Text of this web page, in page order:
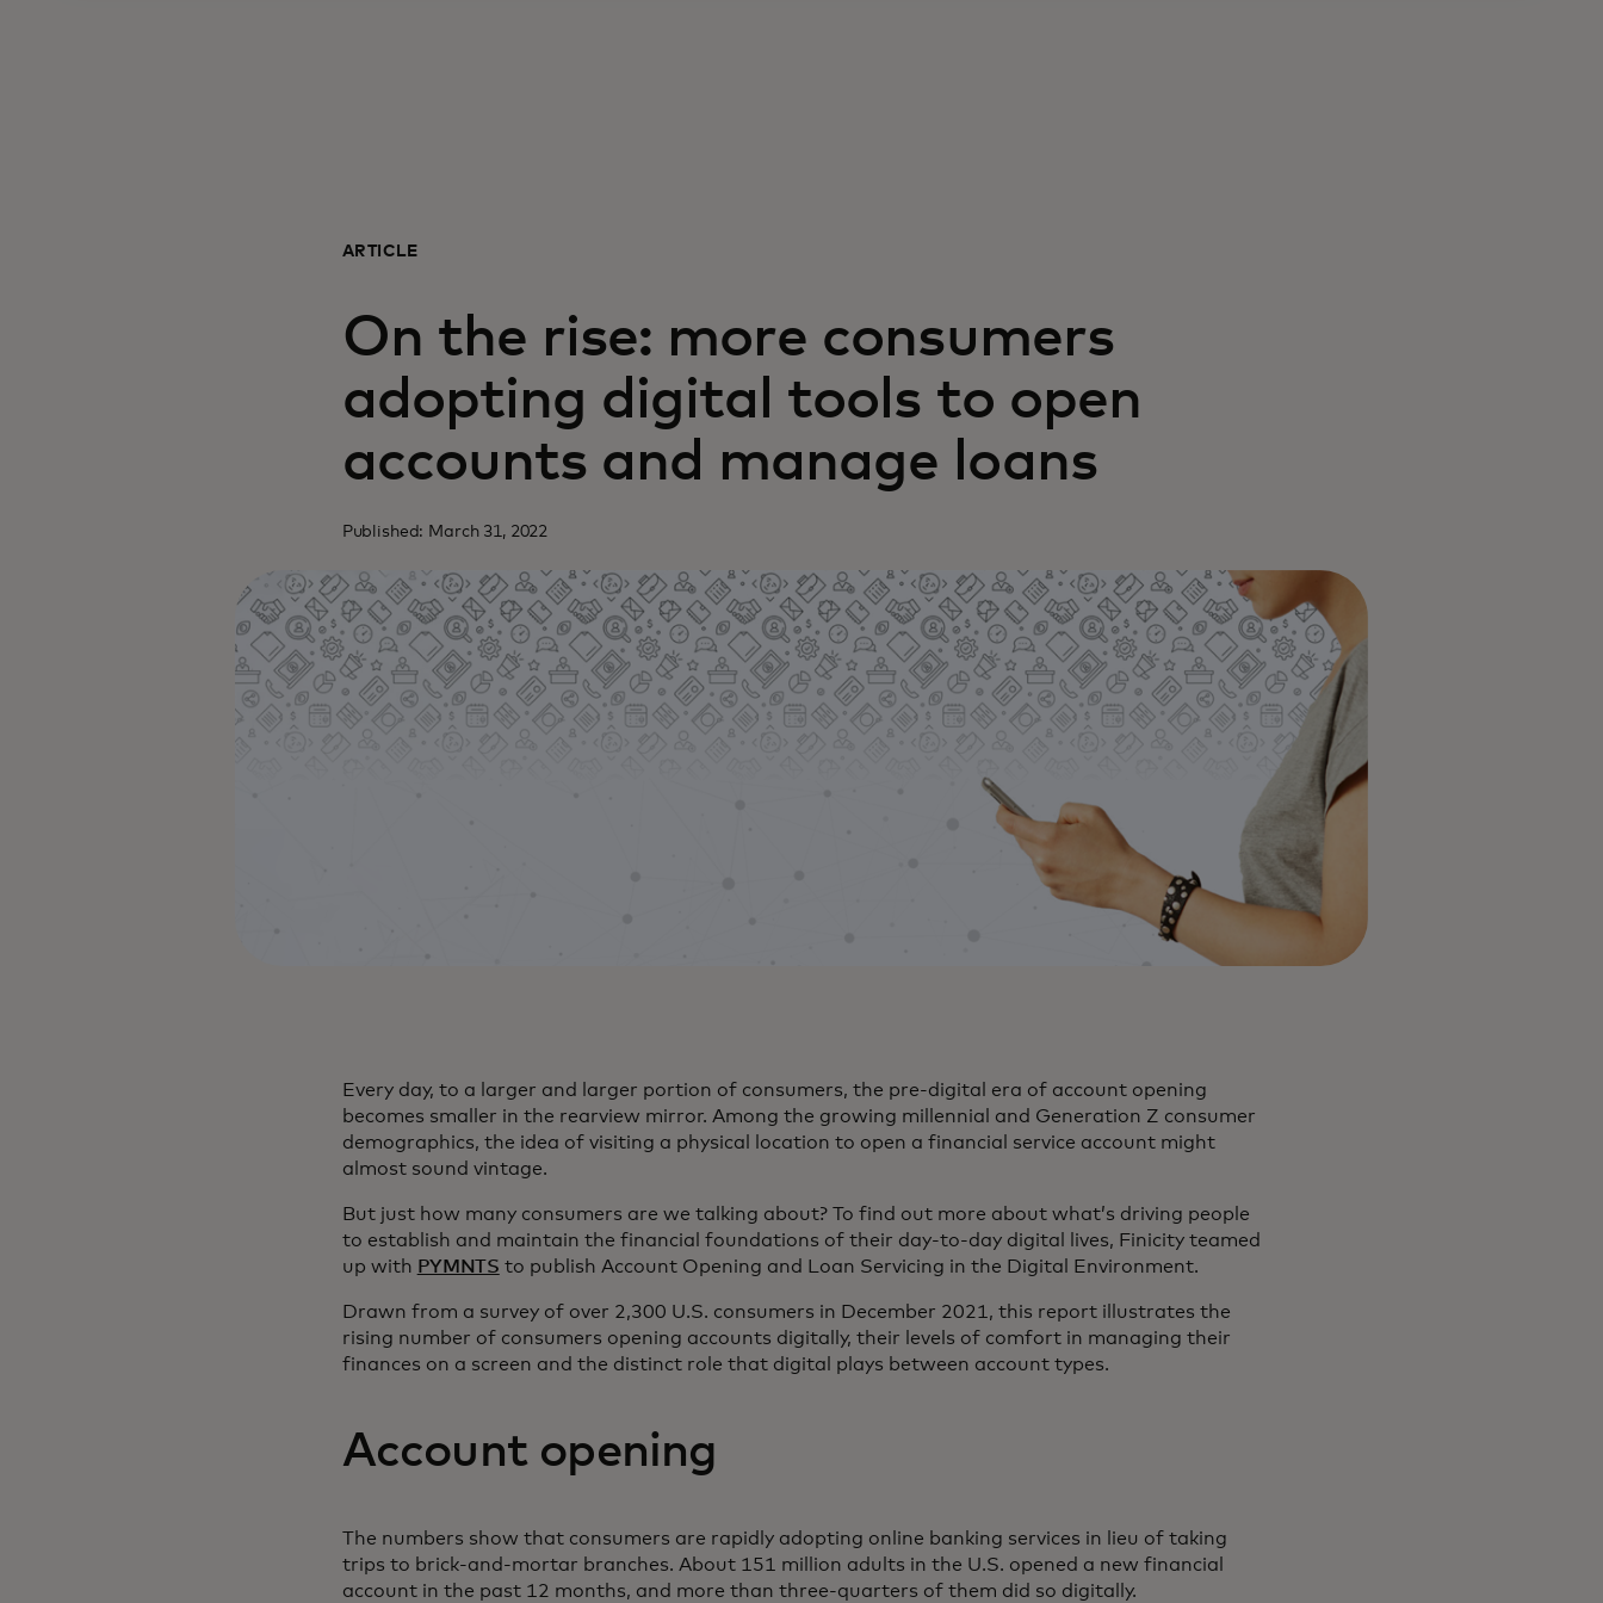
ARTICLE
On the rise: more consumers
adopting digital tools to open
accounts and manage loans
Published: March 31, 2022
Every day, to a larger and larger portion of consumers, the pre-digital era of account opening
becomes smaller in the rearview mirror. Among the growing millennial and Generation Z consumer
demographics, the idea of visiting a physical location to open a financial service account might
almost sound vintage.
But just how many consumers are we talking about? To find out more about what’s driving people
to establish and maintain the financial foundations of their day-to-day digital lives, Finicity teamed
up with PYMNTS to publish Account Opening and Loan Servicing in the Digital Environment.
Drawn from a survey of over 2,300 U.S. consumers in December 2021, this report illustrates the
rising number of consumers opening accounts digitally, their levels of comfort in managing their
finances on a screen and the distinct role that digital plays between account types.
Account opening
The numbers show that consumers are rapidly adopting online banking services in lieu of taking
trips to brick-and-mortar branches. About 151 million adults in the U.S. opened a new financial
account in the past 12 months, and more than three-quarters of them did so digitally.